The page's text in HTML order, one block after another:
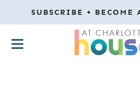
to
content
SUBSCRIBE +
MENU